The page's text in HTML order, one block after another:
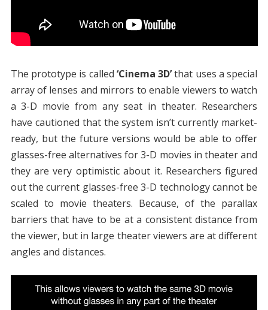
The prototype is called ‘Cinema 3D’that uses a special
array of lenses and mirrors to enable viewers to watch
a 3-D movie from any seat in theater. Researchers
have cautioned that the system isn’t currently market-
ready, but the future versions would be able to offer
glasses-free alternatives for 3-D movies in theater and
they are very optimistic about it. Researchers figured
out the current glasses-free 3-D technology cannot be
scaled to movie theaters. Because, of the parallax
barriers that have to be at a consistent distance from
the viewer, but in large theater viewers are at different
angles and distances.